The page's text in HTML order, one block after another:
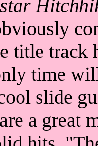
title track
time
slide
a great